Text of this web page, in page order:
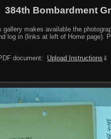
384th Bombardment
makes available the
log in (links at left of Home
document:
Upload Instructions ⇓